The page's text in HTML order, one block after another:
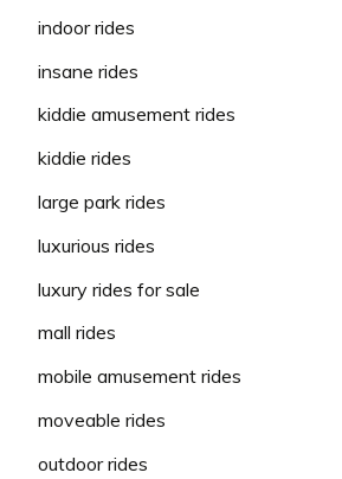
indoor rides
insane rides
kiddie amusement rides
kiddie rides
large park rides
luxurious rides
luxury rides for sale
mall rides
mobile amusement rides
moveable rides
outdoor rides